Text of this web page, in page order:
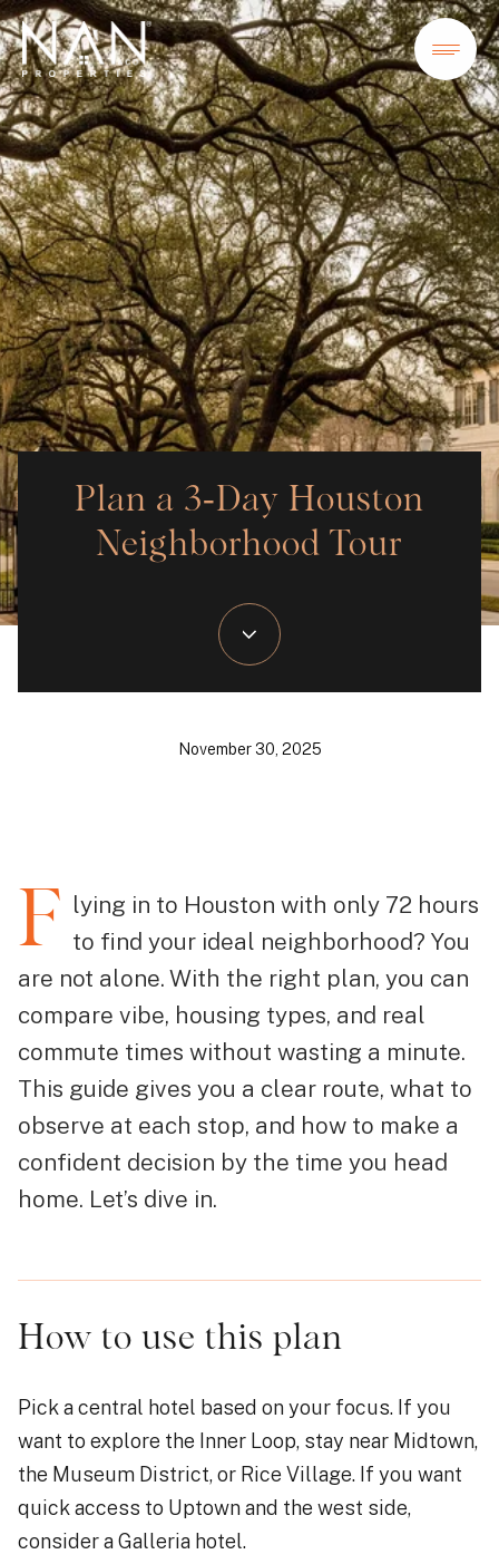
Plan a 3‑Day Houston
Neighborhood Tour
November 30, 2025
F lying in to Houston with only 72 hours
to find your ideal neighborhood? You
are not alone. With the right plan, you can
compare vibe, housing types, and real
commute times without wasting a minute.
This guide gives you a clear route, what to
observe at each stop, and how to make a
confident decision by the time you head
home. Let’s dive in.
How to use this plan
Pick a central hotel based on your focus. If you
want to explore the Inner Loop, stay near Midtown,
the Museum District, or Rice Village. If you want
quick access to Uptown and the west side,
consider a Galleria hotel.